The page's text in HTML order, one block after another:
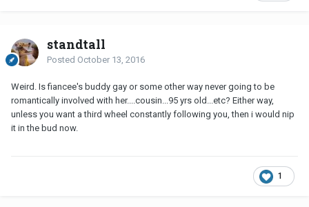
standtall
Posted October 13, 2016
Weird. Is fiancee's buddy gay or some other way never going to be
romantically involved with her....cousin...95 yrs old...etc? Either way,
unless you want a third wheel constantly following you, then i would nip
it in the bud now.
1